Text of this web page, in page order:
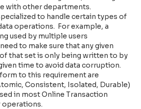
with other departments.
to handle certain types of
operations. For example, a
used by multiple users
to make sure that any given
that set is only being written to by
time to avoid data corruption.
to this requirement are
Consistent, Isolated, Durable)
in most Online Transaction
operations.